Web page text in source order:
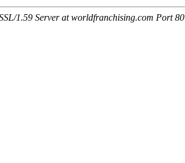
1.59 Server at worldfranchising.com Port 80